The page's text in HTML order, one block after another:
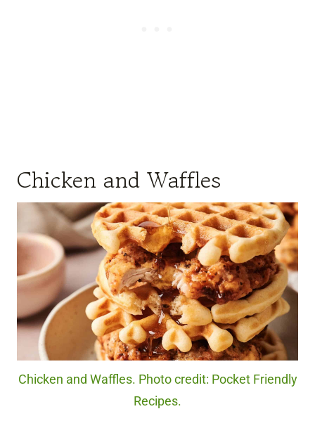
Chicken and Waffles
Chicken and Waffles. Photo credit: Pocket Friendly
Recipes.